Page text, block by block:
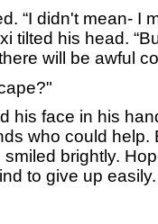
“I didn't mean- I
tilted his head.
will be awful
face in his
who could help.
smiled brightly.
to give up easily.